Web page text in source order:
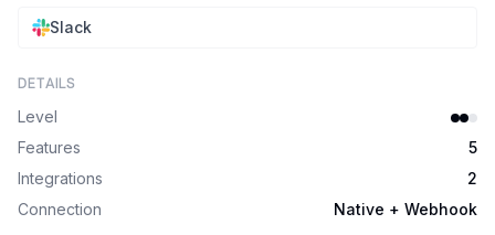
Slack
DETAILS
Level
Features
5
Integrations
2
Connection
Native + Webhook